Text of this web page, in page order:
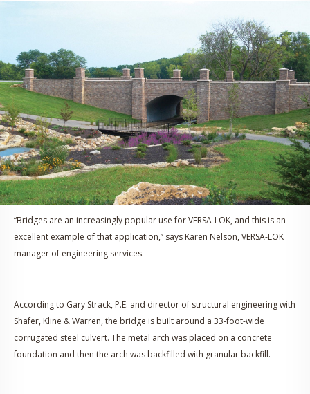
“Bridges are an increasingly popular use for VERSA-LOK, and this is an
excellent example of that application,” says Karen Nelson, VERSA-LOK
manager of engineering services.
According to Gary Strack, P.E. and director of structural engineering with
Shafer, Kline & Warren, the bridge is built around a 33-foot-wide
corrugated steel culvert. The metal arch was placed on a concrete
foundation and then the arch was backfilled with granular backfill.